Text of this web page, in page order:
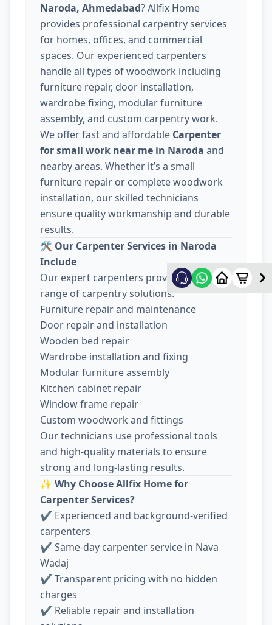
Naroda, Ahmedabad? Allfix Home
provides professional carpentry services
for homes, offices, and commercial
spaces. Our experienced carpenters
handle all types of woodwork including
furniture repair, door installation,
wardrobe fixing, modular furniture
assembly, and custom carpentry work.
We offer fast and affordable Carpenter
for small work near me in Naroda and
nearby areas. Whether it’s a small
furniture repair or complete woodwork
installation, our skilled technicians
ensure quality workmanship and durable
results.
🛠️ Our Carpenter Services in Naroda
Include
Our expert carpenters provide a wide
range of carpentry solutions:
Furniture repair and maintenance
Door repair and installation
Wooden bed repair
Wardrobe installation and fixing
Modular furniture assembly
Kitchen cabinet repair
Window frame repair
Custom woodwork and fittings
Our technicians use professional tools
and high-quality materials to ensure
strong and long-lasting results.
✨ Why Choose Allfix Home for
Carpenter Services?
✔ Experienced and background-verified
carpenters
✔ Same-day carpenter service in Nava
Wadaj
✔ Transparent pricing with no hidden
charges
✔ Reliable repair and installation